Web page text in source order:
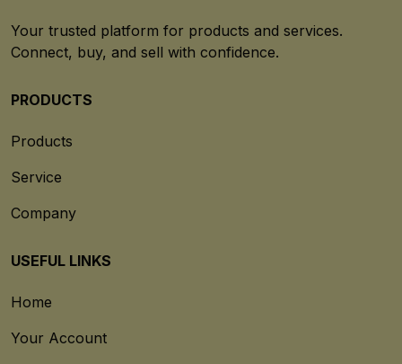
Your trusted platform for products and services.
Connect, buy, and sell with confidence.
PRODUCTS
Products
Service
Company
USEFUL LINKS
Home
Your Account